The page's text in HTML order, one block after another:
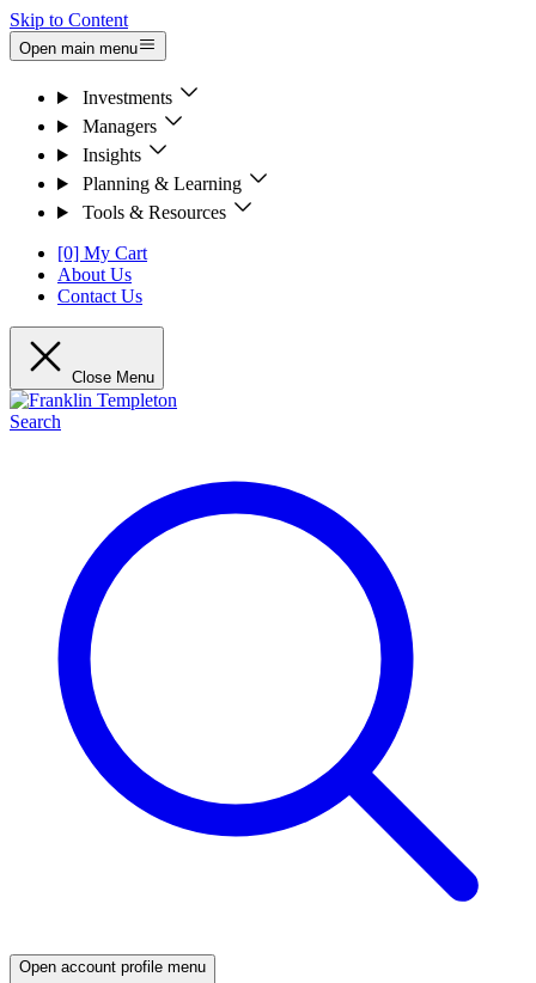
Skip to Content
Open main menu
Investments
Managers
Insights
Planning & Learning
Tools & Resources
[0] My Cart
About Us
Contact Us
Close Menu
Search
Open account profile menu